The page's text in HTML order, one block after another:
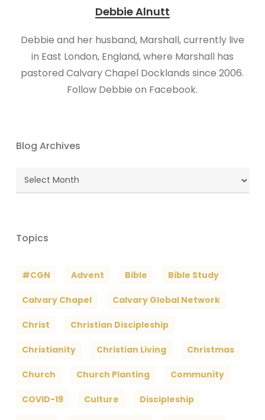
Debbie Alnutt
​Debbie and her husband, Marshall, currently live
in East London, England, where Marshall has
pastored Calvary Chapel Docklands since 2006.
Follow Debbie on Facebook.
Blog Archives
Blog
Archives
Topics
#CGN Advent Bible Bible Study
Calvary Chapel Calvary Global Network
Christ Christian Discipleship
Christianity Christian Living Christmas
Church Church Planting Community
COVID-19 Culture Discipleship